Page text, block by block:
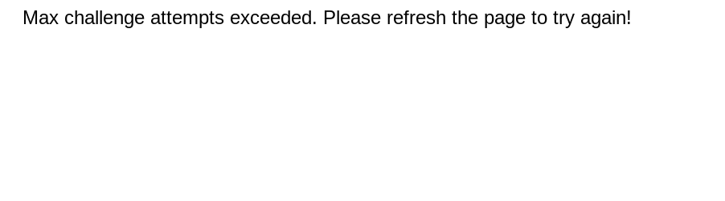
Max challenge attempts exceeded. Please refresh the page to try again!